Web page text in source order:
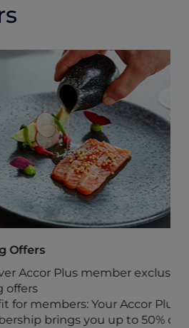
member exclusive
Your Accor Plus
you up to 50% off the